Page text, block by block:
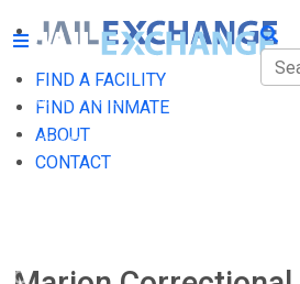
FIND A FACILITY
FIND AN INMATE
ABOUT
CONTACT
FIND A FACILITY
FIND AN INMATE